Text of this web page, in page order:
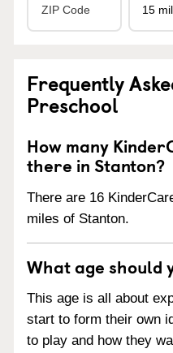
Frequently
Preschool
How many
there in Stanton?
There are 16
miles of Stanton.
What age should
This age is all about
start to form their own
to play and how they